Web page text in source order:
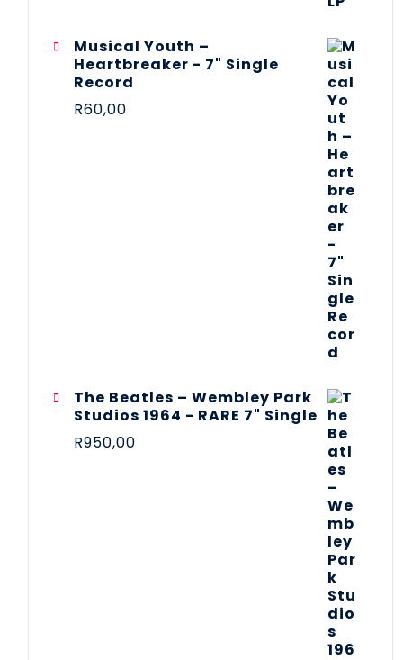
Musical Youth –
Heartbreaker - 7" Single
Record
R60,00
The Beatles ‎– Wembley Park
Studios 1964 - RARE 7" Single
R950,00